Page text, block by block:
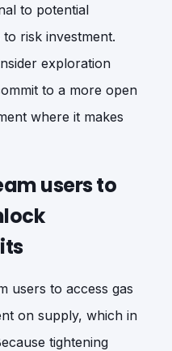
to potential
risk investment.
exploration
to a more open
where it makes
users to
users to access gas
on supply, which in
tightening